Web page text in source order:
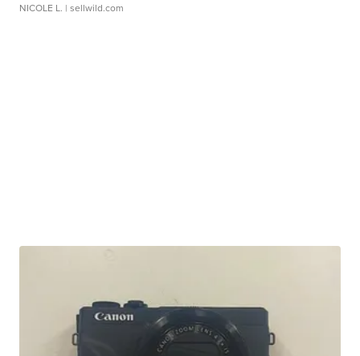
NICOLE L. | sellwild.com